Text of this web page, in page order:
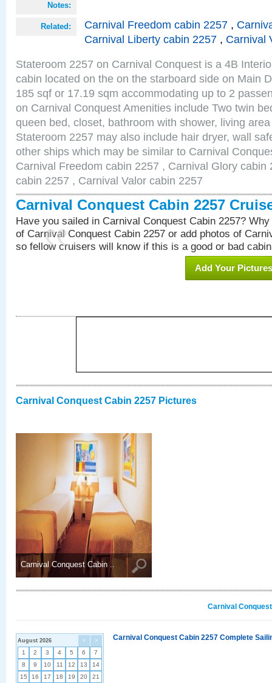
Notes:
Related: Carnival Freedom cabin 2257 ,
Carnival Liberty cabin 2257 , Carnival
Stateroom 2257 on Carnival Conquest is a 4B
cabin located on the on the starboard side on Main
185 sqf or 17.19 sqm accommodating up to 2
on Carnival Conquest Amenities include Two twin
queen bed, closet, bathroom with shower, living
Stateroom 2257 may also include hair dryer, wall
other ships which may be similar to Carnival
Carnival Freedom cabin 2257 , Carnival Glory cabin
cabin 2257 , Carnival Valor cabin 2257
Carnival Conquest Cabin 2257
Have you sailed in Carnival Conquest Cabin 2257?
of Carnival Conquest Cabin 2257 or add photos of
so fellow cruisers will know if this is a good or bad
Add Your Pictures
Carnival Conquest Cabin 2257 Pictures
Carnival Conquest Cabin ..
Carnival
< >
August 2026
1 2 3 4 5 6
7
8
9 10 11 12 13
14
15
16 17 18 19 20
21
Carnival Conquest Cabin 2257 Complete